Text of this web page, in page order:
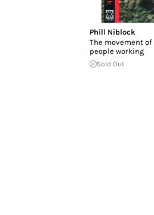
Phill Niblock
The movement of
people working
Sold Out